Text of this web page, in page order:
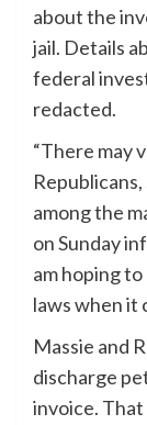
about the
jail. Details
federal
redacted.
“There may
among the
on Sunday
am hoping
laws when it
Massie and
discharge
invoice.